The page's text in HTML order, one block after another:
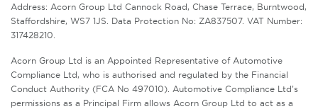
Address: Acorn Group Ltd Cannock Road, Chase Terrace, Burntwood,
Staffordshire, WS7 1JS. Data Protection No: ZA837507. VAT Number:
317428210.
Acorn Group Ltd is an Appointed Representative of Automotive
Compliance Ltd, who is authorised and regulated by the Financial
Conduct Authority (FCA No 497010). Automotive Compliance Ltd’s
permissions as a Principal Firm allows Acorn Group Ltd to act as a